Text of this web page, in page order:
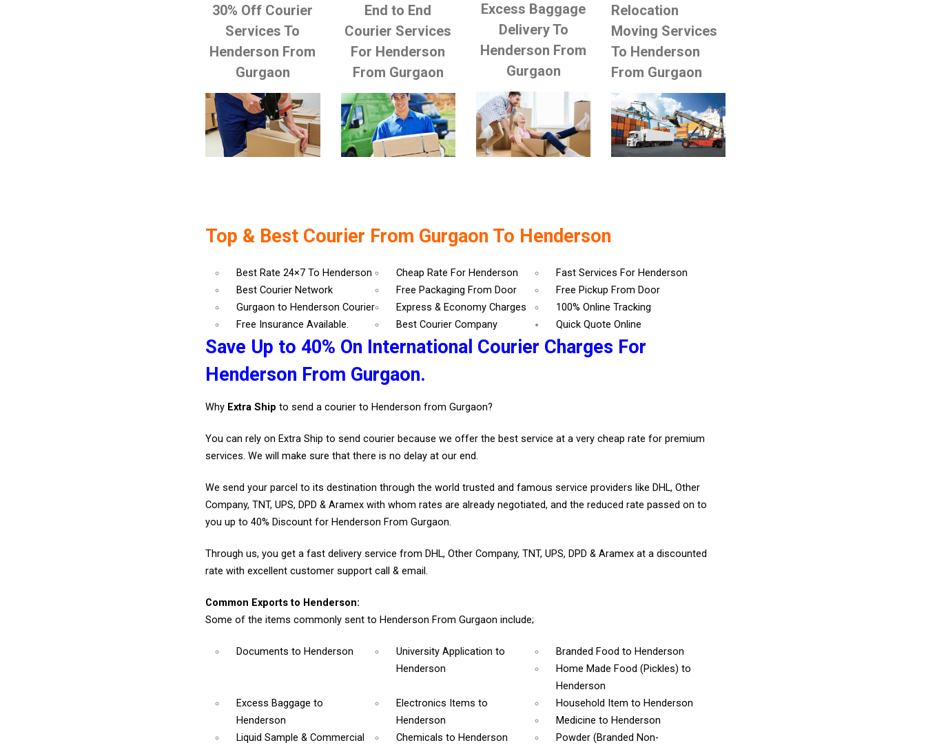
30% Off Courier
Services To
Henderson From
Gurgaon
End to End
Courier Services
For Henderson
From Gurgaon
Excess Baggage
Delivery To
Henderson From
Gurgaon
Relocation
Moving Services
To Henderson
From Gurgaon
Top & Best Courier From Gurgaon To Henderson
Best Rate 24×7 To Henderson Cheap Rate For Henderson
Fast Services For Henderson
Best Courier Network
Free Packaging From Door
Free Pickup From Door
Gurgaon to Henderson Courier
Express & Economy Charges
100% Online Tracking
Free Insurance Available.
Best Courier Company Quick Quote Online
Save Up to 40% On International Courier Charges For
Henderson From Gurgaon.
Why Extra Ship to send a courier to Henderson from Gurgaon?
You can rely on Extra Ship to send courier because we offer the best service at a very cheap rate for premium
services. We will make sure that there is no delay at our end.
We send your parcel to its destination through the world trusted and famous service providers like DHL, Other
Company, TNT, UPS, DPD & Aramex with whom rates are already negotiated, and the reduced rate passed on to
you up to 40% Discount for Henderson From Gurgaon.
Through us, you get a fast delivery service from DHL, Other Company, TNT, UPS, DPD & Aramex at a discounted
rate with excellent customer support call & email.
Common Exports to Henderson:
Some of the items commonly sent to Henderson From Gurgaon include;
Documentsto Henderson University Applicationto
Henderson
Branded Food to Henderson
Home Made Food (Pickles) to
Henderson
Excess Baggageto
Henderson
Electronics Itemsto
Henderson
Household Item to Henderson
Medicine to Henderson
Liquid Sample & Commercial
Chemicalsto Henderson
Powder (Branded Non-